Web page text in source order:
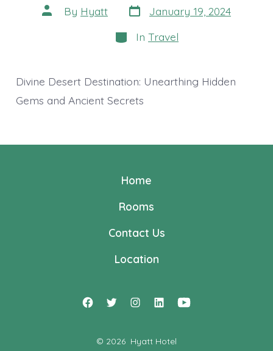
Post
author
By Hyatt Post
date
January 19, 2024
Categories
In Travel
Divine Desert Destination: Unearthing Hidden
Gems and Ancient Secrets
Home
Rooms
Contact Us
Location
OpenOpenOpenOpenOpen
© 2026 Hyatt Hotel